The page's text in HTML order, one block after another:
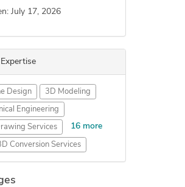
July 17, 2026
Design 3D Modeling
Engineering
Services 16 more
Conversion Services
Design
Drawings Services